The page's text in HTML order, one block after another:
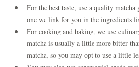
For the best taste, use a quality
one we link for you in the ingredients
For cooking and baking, we use
matcha is usually a little more bitter
matcha, so you may opt to use a little